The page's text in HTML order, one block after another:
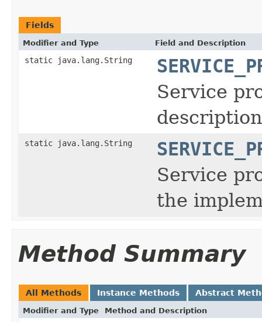
Fields
Modifier and Type Field and Description
static java.lang.String
Service
static java.lang.String
Service
the
Method Summary
All Methods Instance Methods Abstract
Modifier and Type Method and Description